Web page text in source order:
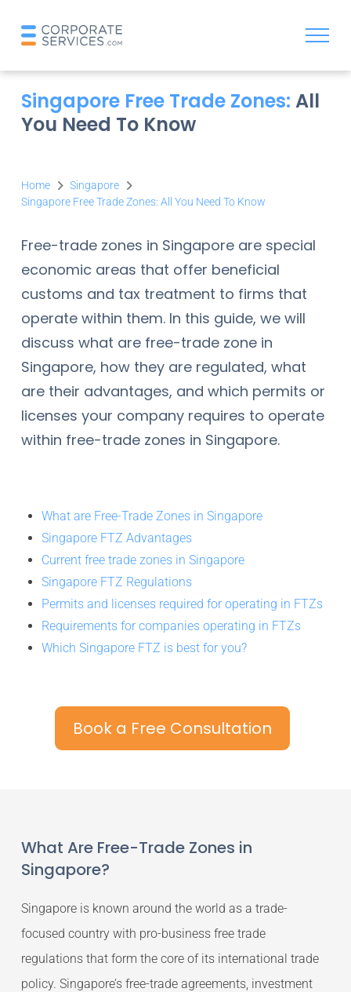
Singapore Free Trade Zones: All
You Need To Know
Home
Singapore
Singapore Free Trade Zones: All You Need To Know
Free-trade zones in Singapore are special
economic areas that offer beneficial
customs and tax treatment to firms that
operate within them. In this guide, we will
discuss what are free-trade zone in
Singapore, how they are regulated, what
are their advantages, and which permits or
licenses your company requires to operate
within free-trade zones in Singapore.
What are Free-Trade Zones in Singapore
Singapore FTZ Advantages
Current free trade zones in Singapore
Singapore FTZ Regulations
Permits and licenses required for operating in FTZs
Requirements for companies operating in FTZs
Which Singapore FTZ is best for you?
Book a Free Consultation
What Are Free-Trade Zones in
Singapore?
Singapore is known around the world as a trade-
focused country with pro-business free trade
regulations that form the core of its international trade
policy. Singapore’s free-trade agreements, investment